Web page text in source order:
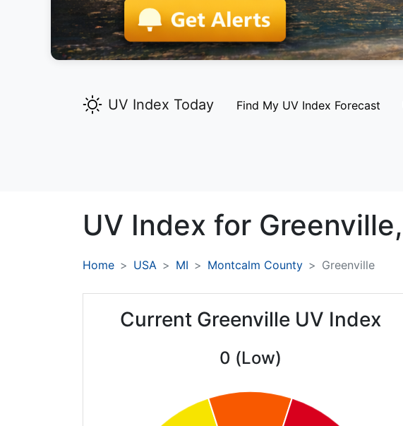
UV Index Today Find My UV Index Forecast
UV Index for Greenville,
Home USA MI Montcalm County Greenville
Current Greenville UV Index
0 (Low)